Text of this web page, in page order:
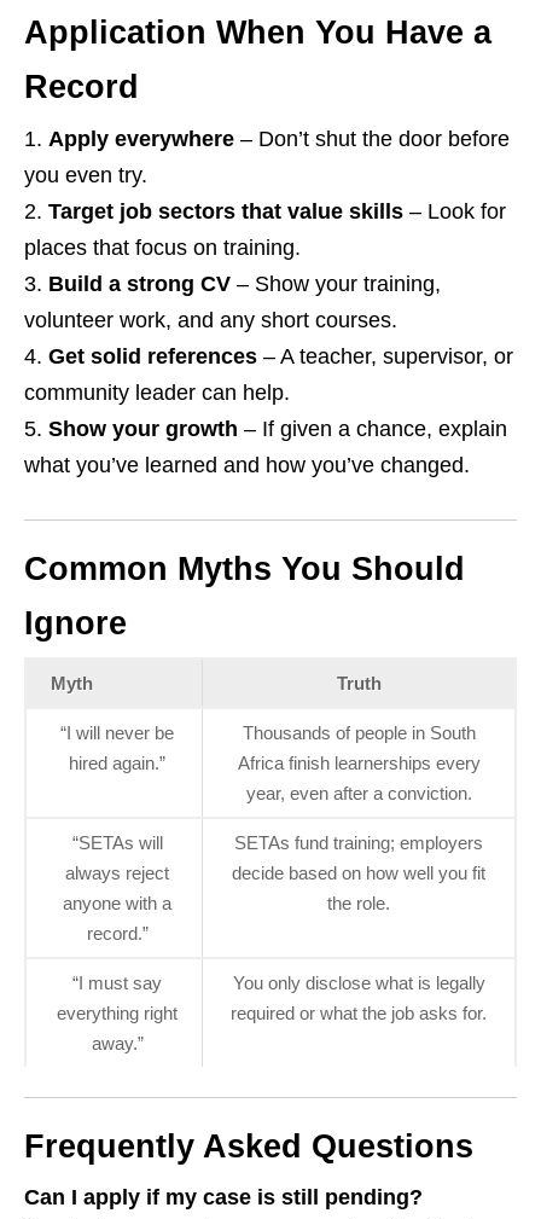
Application When You Have a
Record
Apply everywhere – Don’t shut the door before
you even try.
Target job sectors that value skills – Look for
places that focus on training.
Build a strong CV – Show your training,
volunteer work, and any short courses.
Get solid references – A teacher, supervisor, or
community leader can help.
Show your growth – If given a chance, explain
what you’ve learned and how you’ve changed.
Common Myths You Should
Ignore
Myth Truth
“I will never be
hired again.”
Thousands of people in South
Africa finish learnerships every
year, even after a conviction.
“SETAs will
always reject
anyone with a
record.”
SETAs fund training; employers
decide based on how well you fit
the role.
“I must say
everything right
away.”
You only disclose what is legally
required or what the job asks for.
Frequently Asked Questions
Can I apply if my case is still pending?